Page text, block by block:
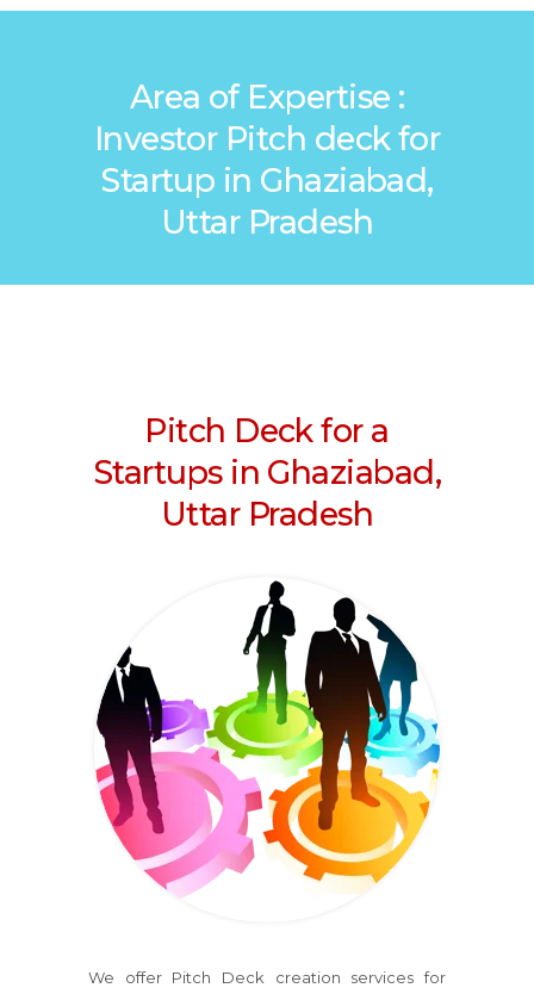
Area of Expertise :
Investor Pitch deck for
Startup in Ghaziabad,
Uttar Pradesh
Pitch Deck for a
Startups in Ghaziabad,
Uttar Pradesh
We offer Pitch Deck creation services for